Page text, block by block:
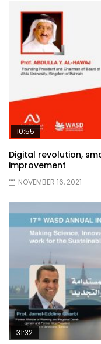
10:55
Digital revolution,
improvement
NOVEMBER 16, 2021
31:32